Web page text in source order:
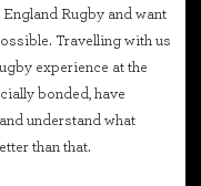
Rugby and want
Travelling with us
experience at the
bonded, have
understand what
than that.